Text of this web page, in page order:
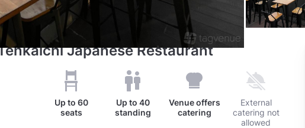
Japanese Restaurant
Up to 60
seats
Up to 40
standing
Venue offers
catering
External
catering not
allowed